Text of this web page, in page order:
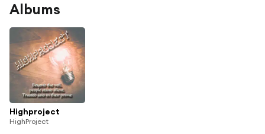
Albums
Highproject
HighProject